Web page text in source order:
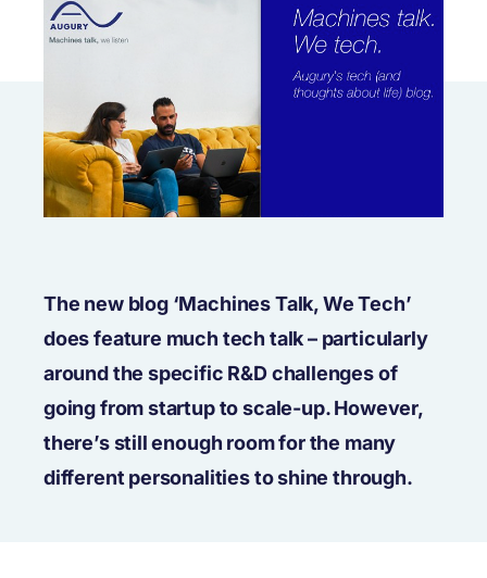
The new blog ‘Machines Talk, We Tech’
does feature much tech talk – particularly
around the specific R&D challenges of
going from startup to scale-up. However,
there’s still enough room for the many
different personalities to shine through.